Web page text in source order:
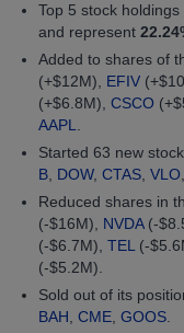
Top 5 stock holdings
and represent
Added to shares of
(+$12M), EFIV
(+$6.8M), CSCO
AAPL
Started 63 new
B DOW, CTAS VLO
Reduced shares in
(-$16M), NVDA(-
(-$6.7M), TEL (-
(-$5.2M).
Sold out of its
BAH CME GOOS